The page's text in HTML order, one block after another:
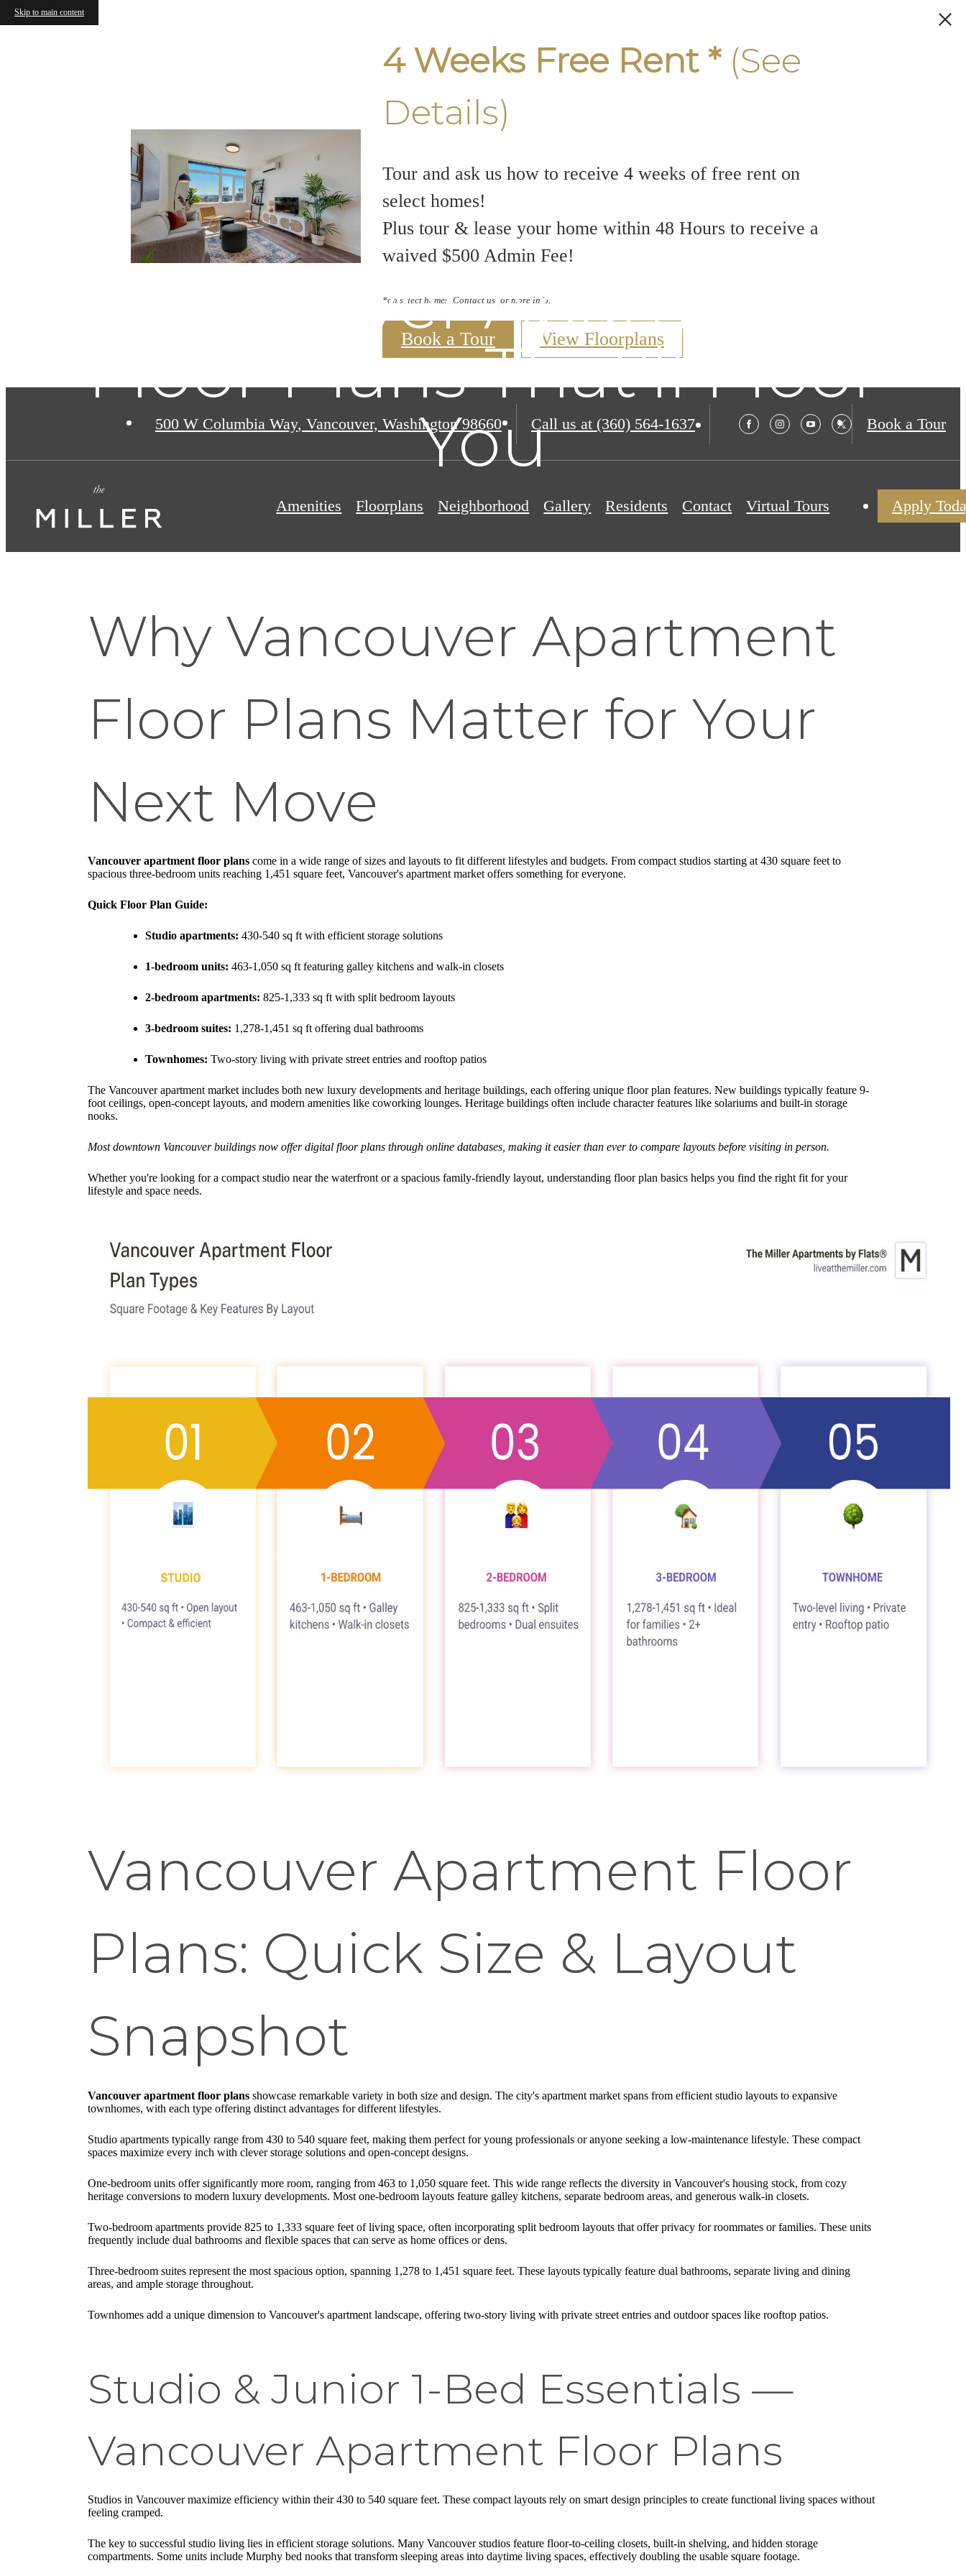
Skip to main content
4 Weeks Free Rent *(See
Details)
Tour and ask us how to receive 4 weeks of free rent on
select homes!
Plus tour & lease your home within 48 Hours to receive a
waived $500 Admin Fee!
*on select homes. Contact us for more info.
Book a Tour View Floorplans
500 W Columbia Way, Vancouver, Washington 98660 Call us at (360) 564-1637 Book a Tour
Amenities Floorplans Neighborhood Gallery Residents Contact Virtual Tours Apply
Vancouver Apartment
Floor Plans That'll Floor
You
Why Vancouver Apartment
Floor Plans Matter for Your
Next Move
Vancouver apartment floor plans come in a wide range of sizes and layouts to fit different lifestyles and budgets. From compact studios starting at 430 square feet to
spacious three-bedroom units reaching 1,451 square feet, Vancouver's apartment market offers something for everyone.
Quick Floor Plan Guide:
Studio apartments: 430-540 sq ft with efficient storage solutions
1-bedroom units: 463-1,050 sq ft featuring galley kitchens and walk-in closets
2-bedroom apartments: 825-1,333 sq ft with split bedroom layouts
3-bedroom suites: 1,278-1,451 sq ft offering dual bathrooms
Townhomes: Two-story living with private street entries and rooftop patios
The Vancouver apartment market includes both new luxury developments and heritage buildings, each offering unique floor plan features. New buildings typically feature 9-
foot ceilings, open-concept layouts, and modern amenities like coworking lounges. Heritage buildings often include character features like solariums and built-in storage
nooks.
Most downtown Vancouver buildings now offer digital floor plans through online databases, making it easier than ever to compare layouts before visiting in person.
Whether you're looking for a compact studio near the waterfront or a spacious family-friendly layout, understanding floor plan basics helps you find the right fit for your
lifestyle and space needs.
Vancouver Apartment Floor
Plans: Quick Size & Layout
Snapshot
Vancouver apartment floor plans showcase remarkable variety in both size and design. The city's apartment market spans from efficient studio layouts to expansive
townhomes, with each type offering distinct advantages for different lifestyles.
Studio apartments typically range from 430 to 540 square feet, making them perfect for young professionals or anyone seeking a low-maintenance lifestyle. These compact
spaces maximize every inch with clever storage solutions and open-concept designs.
One-bedroom units offer significantly more room, ranging from 463 to 1,050 square feet. This wide range reflects the diversity in Vancouver's housing stock, from cozy
heritage conversions to modern luxury developments. Most one-bedroom layouts feature galley kitchens, separate bedroom areas, and generous walk-in closets.
Two-bedroom apartments provide 825 to 1,333 square feet of living space, often incorporating split bedroom layouts that offer privacy for roommates or families. These units
frequently include dual bathrooms and flexible spaces that can serve as home offices or dens.
Three-bedroom suites represent the most spacious option, spanning 1,278 to 1,451 square feet. These layouts typically feature dual bathrooms, separate living and dining
areas, and ample storage throughout.
Townhomes add a unique dimension to Vancouver's apartment landscape, offering two-story living with private street entries and outdoor spaces like rooftop patios.
Studio & Junior 1-Bed Essentials —
Vancouver Apartment Floor Plans
Studios in Vancouver maximize efficiency within their 430 to 540 square feet. These compact layouts rely on smart design principles to create functional living spaces without
feeling cramped.
The key to successful studio living lies in efficient storage solutions. Many Vancouver studios feature floor-to-ceiling closets, built-in shelving, and hidden storage
compartments. Some units include Murphy bed nooks that transform sleeping areas into daytime living spaces, effectively doubling the usable square footage.